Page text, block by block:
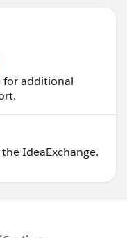
for additional
IdeaExchange.